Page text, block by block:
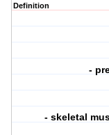
Definition
-
- skeletal